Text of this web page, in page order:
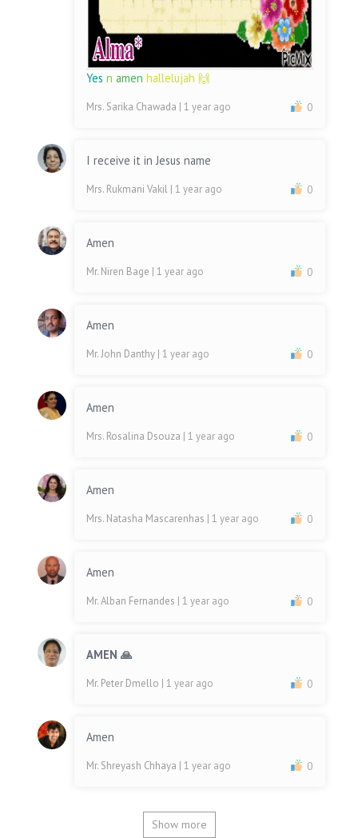
Yesnamenhallelujah 🙌
Mrs. Sarika Chawada | 1 year ago 0
I receive it in Jesus name
Mrs. Rukmani Vakil | 1 year ago 0
Amen
Mr. Niren Bage | 1 year ago 0
Amen
Mr. John Danthy | 1 year ago 0
Amen
Mrs. Rosalina Dsouza | 1 year ago 0
Amen
Mrs. Natasha Mascarenhas | 1 year ago 0
Amen
Mr. Alban Fernandes | 1 year ago 0
AMEN 🙏
Mr. Peter Dmello | 1 year ago 0
Amen
Mr. Shreyash Chhaya | 1 year ago 0
Show more